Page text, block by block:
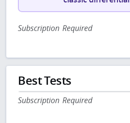
Subscription Required
Best Tests
Subscription Required